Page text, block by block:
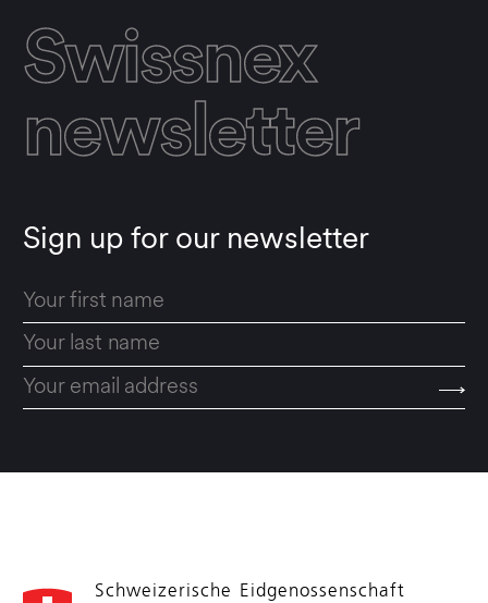
Swissnex
newsletter
Sign up for our newsletter
Schweizerische Eidgenossenschaft